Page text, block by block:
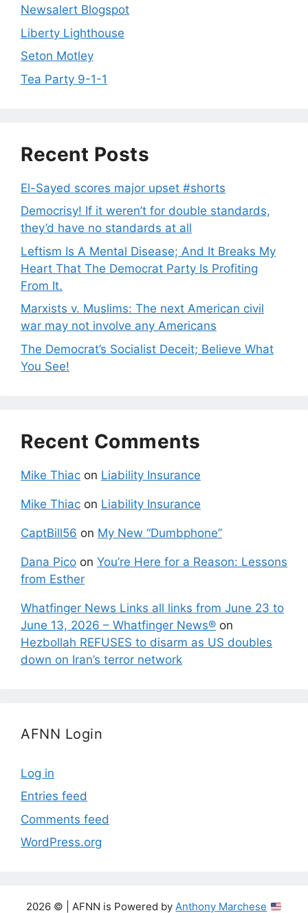
Newsalert Blogspot
Liberty Lighthouse
Seton Motley
Tea Party 9-1-1
Recent Posts
El-Sayed scores major upset #shorts
Democrisy! If it weren’t for double standards,
they’d have no standards at all
Leftism Is A Mental Disease; And It Breaks My
Heart That The Democrat Party Is Profiting
From It.
Marxists v. Muslims: The next American civil
war may not involve any Americans
The Democrat’s Socialist Deceit; Believe What
You See!
Recent Comments
Mike Thiac on Liability Insurance
Mike Thiac on Liability Insurance
CaptBill56 on My New “Dumbphone”
Dana Pico on You’re Here for a Reason: Lessons
from Esther
Whatfinger News Links all links from June 23 to
June 13, 2026 – Whatfinger News® on
Hezbollah REFUSES to disarm as US doubles
down on Iran’s terror network
AFNN Login
Log in
Entries feed
Comments feed
WordPress.org
2026 © | AFNN is Powered byAnthony Marchese